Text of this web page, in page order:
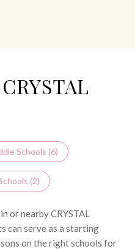
Schools (6)
(2)
or nearby CRYSTAL
can serve as a starting
on the right schools for